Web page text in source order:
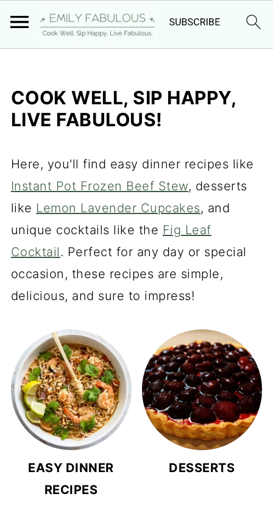
COOK WELL, SIP HAPPY,
LIVE FABULOUS!
Here, you'll find easy dinner recipes like
Instant Pot Frozen Beef Stew, desserts
like Lemon Lavender Cupcakes, and
unique cocktails like the Fig Leaf
Cocktail. Perfect for any day or special
occasion, these recipes are simple,
delicious, and sure to impress!
EASY DINNER
RECIPES
DESSERTS